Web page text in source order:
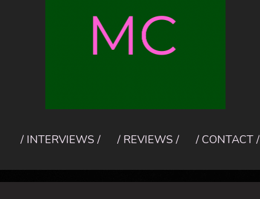
/ INTERVIEWS / / REVIEWS / / CONTACT /